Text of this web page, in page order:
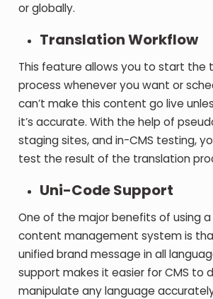
or globally.
Translation Workflow
This feature allows you to start the
process whenever you want or
can’t make this content go live
it’s accurate. With the help of
staging sites, and in-CMS testing,
test the result of the translation
Uni-Code Support
One of the major benefits of using
content management system is
unified brand message in all
support makes it easier for CMS to
manipulate any language